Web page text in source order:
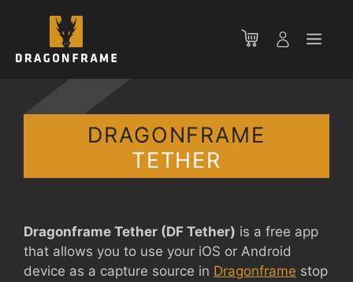
DRAGONFRAME
TETHER
Dragonframe Tether (DF Tether) is a free app
that allows you to use your iOS or Android
device as a capture source in Dragonframe stop